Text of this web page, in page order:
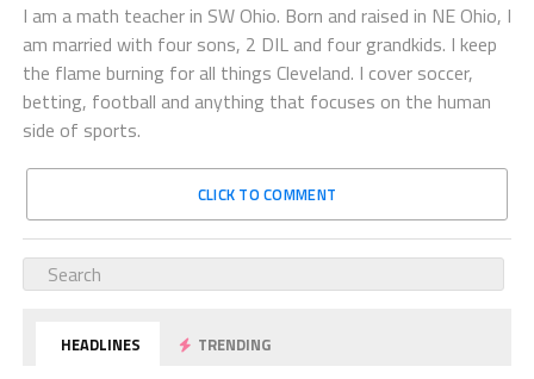
I am a math teacher in SW Ohio. Born and raised in NE Ohio, I
am married with four sons, 2 DIL and four grandkids. I keep
the flame burning for all things Cleveland. I cover soccer,
betting, football and anything that focuses on the human
side of sports.
CLICK TO COMMENT
HEADLINES TRENDING